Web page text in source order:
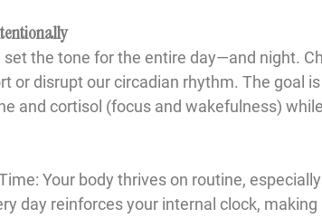
the tone for the entire day—and night.
or disrupt our circadian rhythm. The goal
and cortisol (focus and wakefulness)
: Your body thrives on routine,
day reinforces your internal clock, making